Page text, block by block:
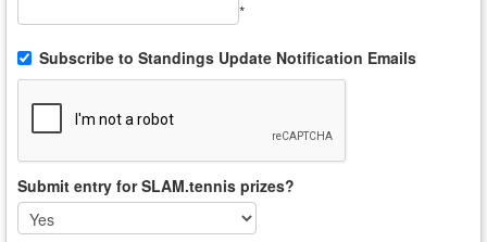
*
Subscribe to Standings Update Notification Emails
Submit entry for SLAM.tennis prizes?